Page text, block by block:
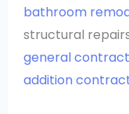
bathroom
structural
general
addition